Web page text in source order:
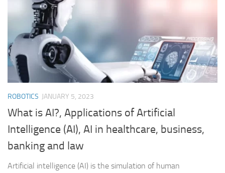
ROBOTICS JANUARY 5, 2023
What is AI?, Applications of Artificial
Intelligence (AI), AI in healthcare, business,
banking and law
Artificial intelligence (AI) is the simulation of human